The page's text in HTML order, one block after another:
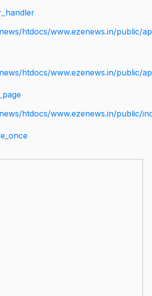
htdocs/www.ezenews.in/public/
htdocs/www.ezenews.in/public/
htdocs/www.ezenews.in/public/